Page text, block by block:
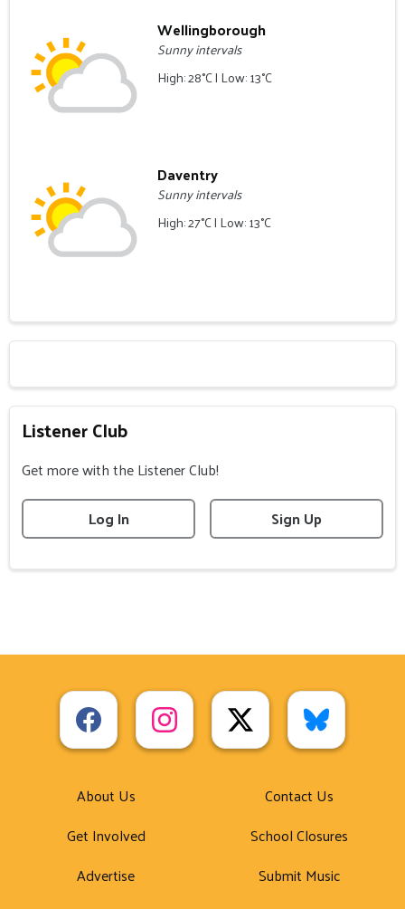
Wellingborough
Sunny intervals
High: 28°C | Low: 13°C
Daventry
Sunny intervals
High: 27°C | Low: 13°C
Listener Club
Get more with the Listener Club!
Log In
Sign Up
About Us
Get Involved
Advertise
Contact Us
School Closures
Submit Music